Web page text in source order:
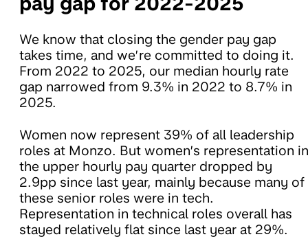
We know that closing the gender pay gap
takes time, and we’re committed to doing it.
From 2022 to 2025, our median hourly rate
gap narrowed from 9.3% in 2022 to 8.7% in
2025.
Women now represent 39% of all leadership
roles at Monzo. But women’s representation in
the upper hourly pay quarter dropped by
2.9pp since last year, mainly because many of
these senior roles were in tech.
Representation in technical roles overall has
stayed relatively flat since last year at 29%.